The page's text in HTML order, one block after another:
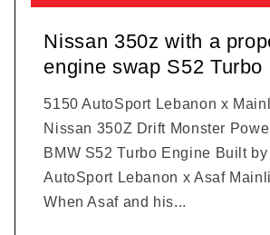
Nissan 350z with a
engine swap S52 Turbo
5150 AutoSport Lebanon x
Nissan 350Z Drift Monster
BMW S52 Turbo Engine Built
AutoSport Lebanon x Asaf
When Asaf and his...